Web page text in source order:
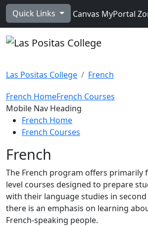
Skip to main content
Quick Links Canvas MyPortal
Las Positas College
French
French HomeFrench Courses
Mobile Nav Heading
French Home
French Courses
French
The French program offers primarily
level courses designed to prepare
with their language studies in second
there is an emphasis on learning
French-speaking people.